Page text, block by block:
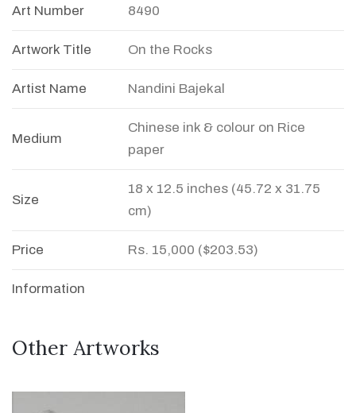
Art Number 8490
Artwork Title On the Rocks
Artist Name Nandini Bajekal
Medium
Chinese ink & colour on Rice
paper
Size
18 x 12.5 inches (45.72 x 31.75
cm)
Price Rs. 15,000 ($203.53)
Information
Other Artworks